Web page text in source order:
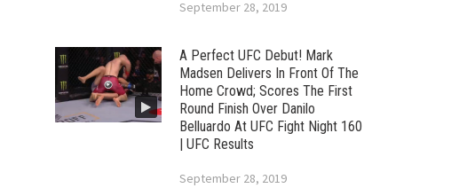
September 28, 2019
A Perfect UFC Debut! Mark
Madsen Delivers In Front Of The
Home Crowd; Scores The First
Round Finish Over Danilo
Belluardo At UFC Fight Night 160
| UFC Results
September 28, 2019